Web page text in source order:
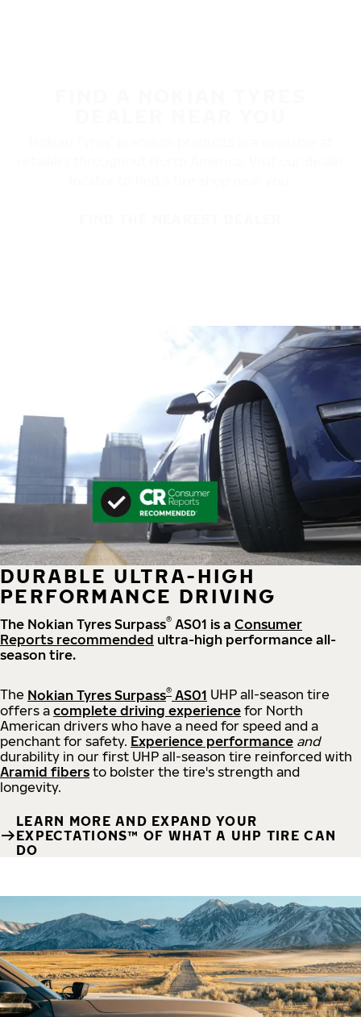
DURABLE ULTRA-HIGH
PERFORMANCE DRIVING
The Nokian Tyres Surpass® AS01 is a Consumer
Reports recommended ultra-high performance all-
season tire.
The Nokian Tyres Surpass® AS01 UHP all-season tire
offers a complete driving experience for North
American drivers who have a need for speed and a
penchant for safety. Experience performance and
durability in our first UHP all-season tire reinforced with
Aramid fibers to bolster the tire's strength and
longevity.
LEARN MORE AND EXPAND YOUR
EXPECTATIONS™ OF WHAT A UHP TIRE CAN
DO